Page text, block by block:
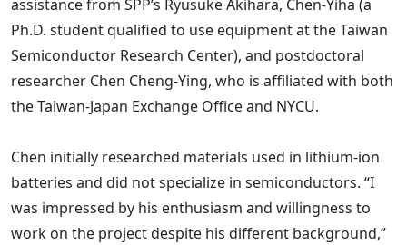
assistance from SPP’s Ryusuke Akihara, Chen-Yiha (a
Ph.D. student qualified to use equipment at the Taiwan
Semiconductor Research Center), and postdoctoral
researcher Chen Cheng-Ying, who is affiliated with both
the Taiwan-Japan Exchange Office and NYCU.
Chen initially researched materials used in lithium-ion
batteries and did not specialize in semiconductors. “I
was impressed by his enthusiasm and willingness to
work on the project despite his different background,”